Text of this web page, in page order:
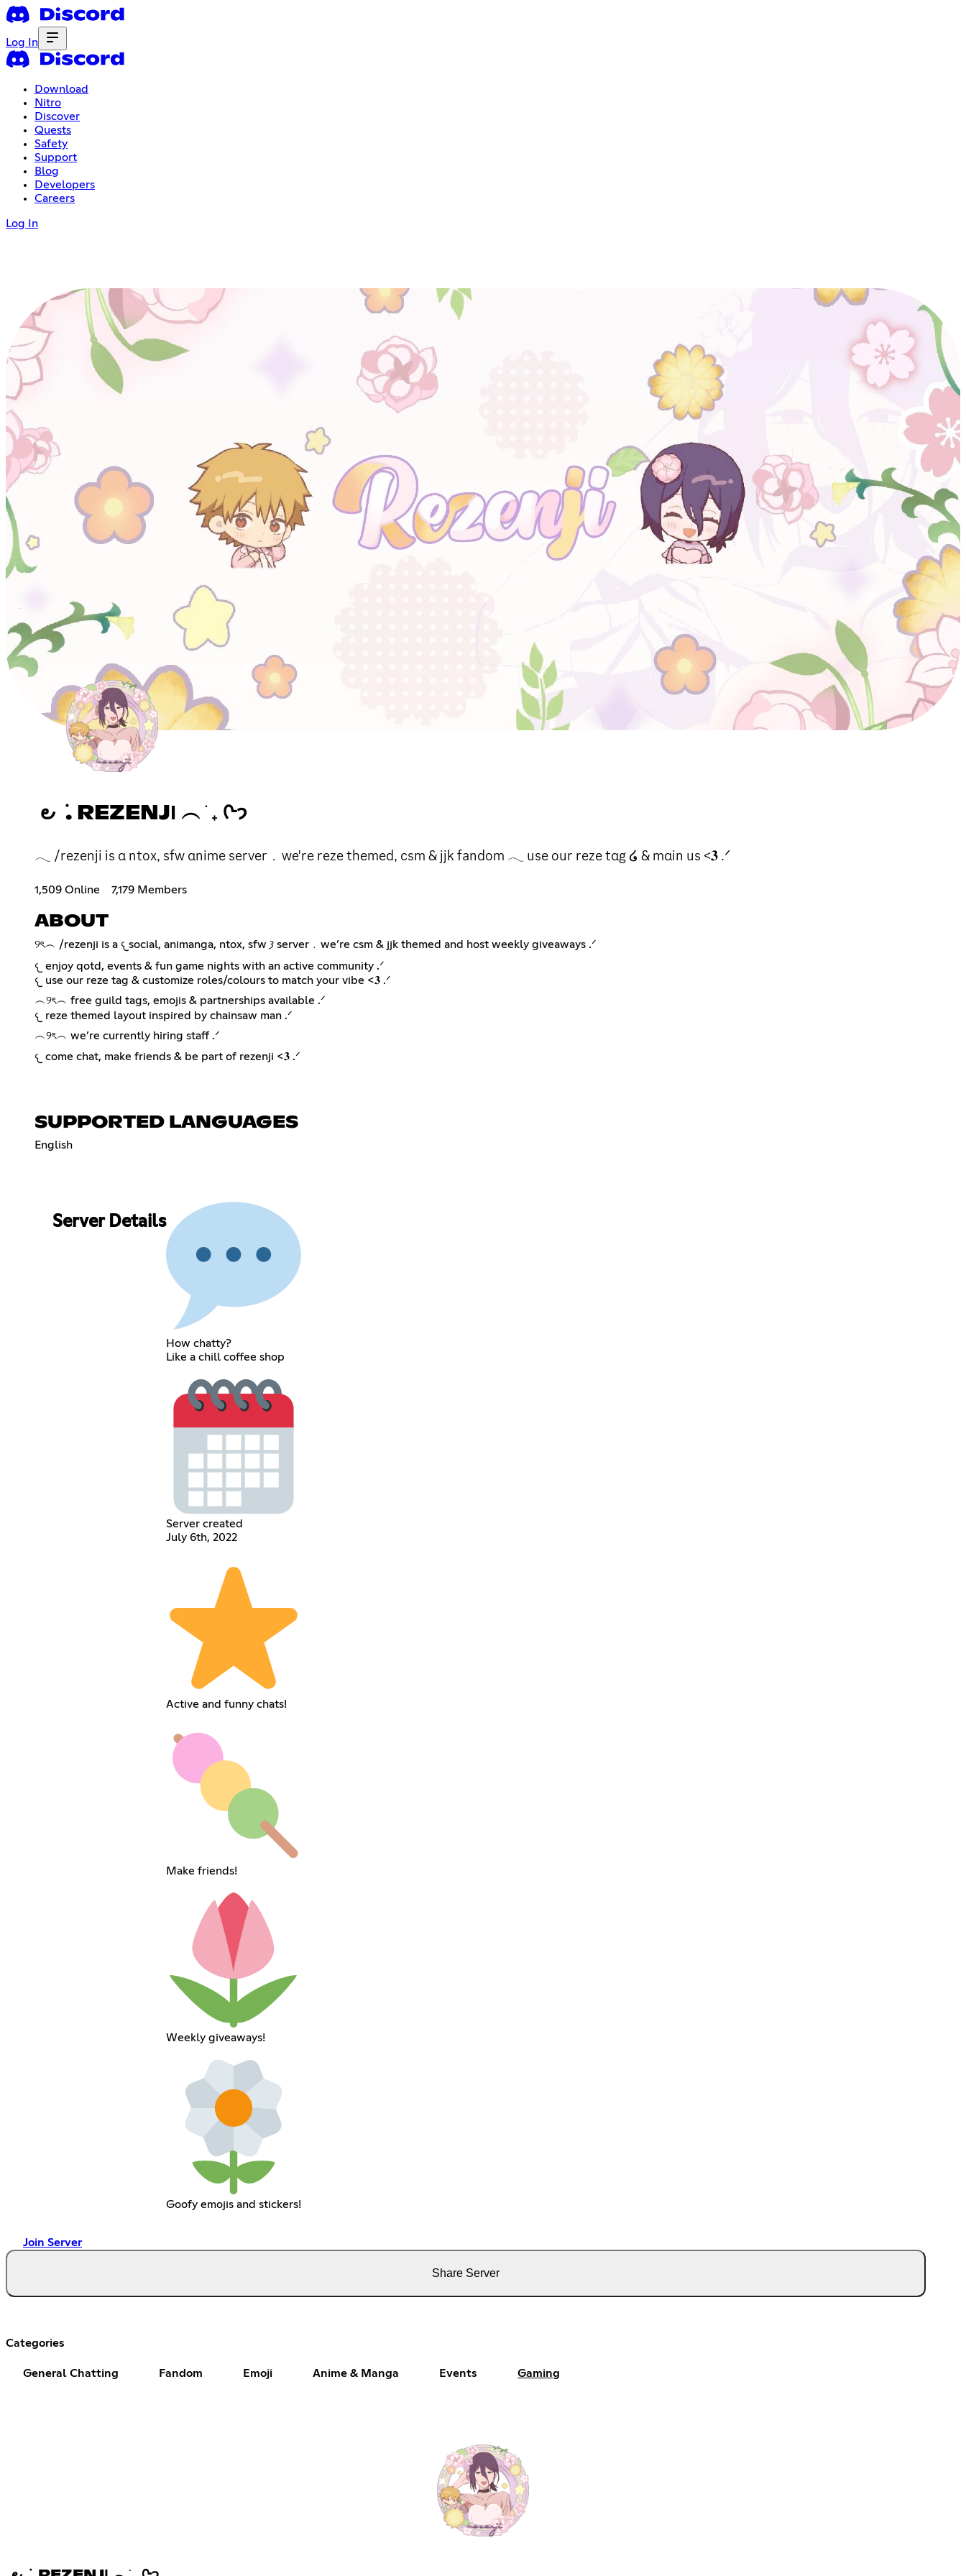
Log In
Download
Nitro
Discover
Quests
Safety
Support
Blog
Developers
Careers
Log In
౿ ݁ . REZENJΙ ︵ ֹ ₊ ᢉ𐭩
𓂃 /rezenji is α ntox, sfw αnime server﹒we're reze themed, csm & jjk fandom 𓂃 use our reze tαg ໒ & mαin us <𝟑 .ᐟ
1,509 Online 7,179 Members
ABOUT
୨ৎ︵ /rezenji is a 𐔌social, animanga, ntox, sfw 𐦯 server﹒we’re csm & jjk themed and host weekly giveaways .ᐟ
𐔌 enjoy qotd, events & fun game nights with an active community .ᐟ
𐔌 use our reze tag & customize roles/colours to match your vibe <𝟑 .ᐟ
︵୨ৎ︵ free guild tags, emojis & partnerships available .ᐟ
𐔌 reze themed layout inspired by chainsaw man .ᐟ
︵୨ৎ︵ we’re currently hiring staff .ᐟ
𐔌 come chat, make friends & be part of rezenji <𝟑 .ᐟ
SUPPORTED LANGUAGES
English
Server Details
How chatty?
Like a chill coffee shop
Server created
July 6th, 2022
Active and funny chats!
Make friends!
Weekly giveaways!
Goofy emojis and stickers!
Join Server
Share Server
Categories
General Chatting Fandom Emoji Anime & Manga Events Gaming